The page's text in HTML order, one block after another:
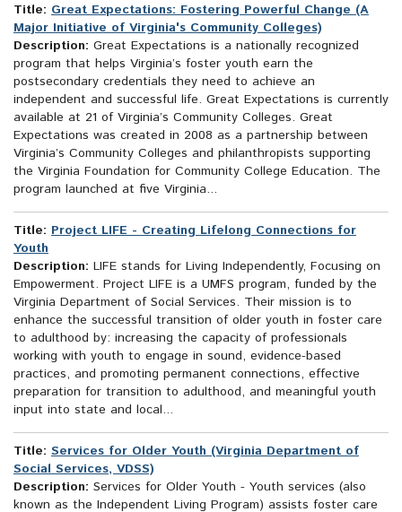
Title: Great Expectations: Fostering Powerful Change (A
Major Initiative of Virginia's Community Colleges)
Description: Great Expectations is a nationally recognized
program that helps Virginia’s foster youth earn the
postsecondary credentials they need to achieve an
independent and successful life. Great Expectations is currently
available at 21 of Virginia’s Community Colleges. Great
Expectations was created in 2008 as a partnership between
Virginia’s Community Colleges and philanthropists supporting
the Virginia Foundation for Community College Education. The
program launched at five Virginia...
Title: Project LIFE - Creating Lifelong Connections for
Youth
Description: LIFE stands for Living Independently, Focusing on
Empowerment. Project LIFE is a UMFS program, funded by the
Virginia Department of Social Services. Their mission is to
enhance the successful transition of older youth in foster care
to adulthood by: increasing the capacity of professionals
working with youth to engage in sound, evidence-based
practices, and promoting permanent connections, effective
preparation for transition to adulthood, and meaningful youth
input into state and local...
Title: Services for Older Youth (Virginia Department of
Social Services, VDSS)
Description: Services for Older Youth - Youth services (also
known as the Independent Living Program) assists foster care